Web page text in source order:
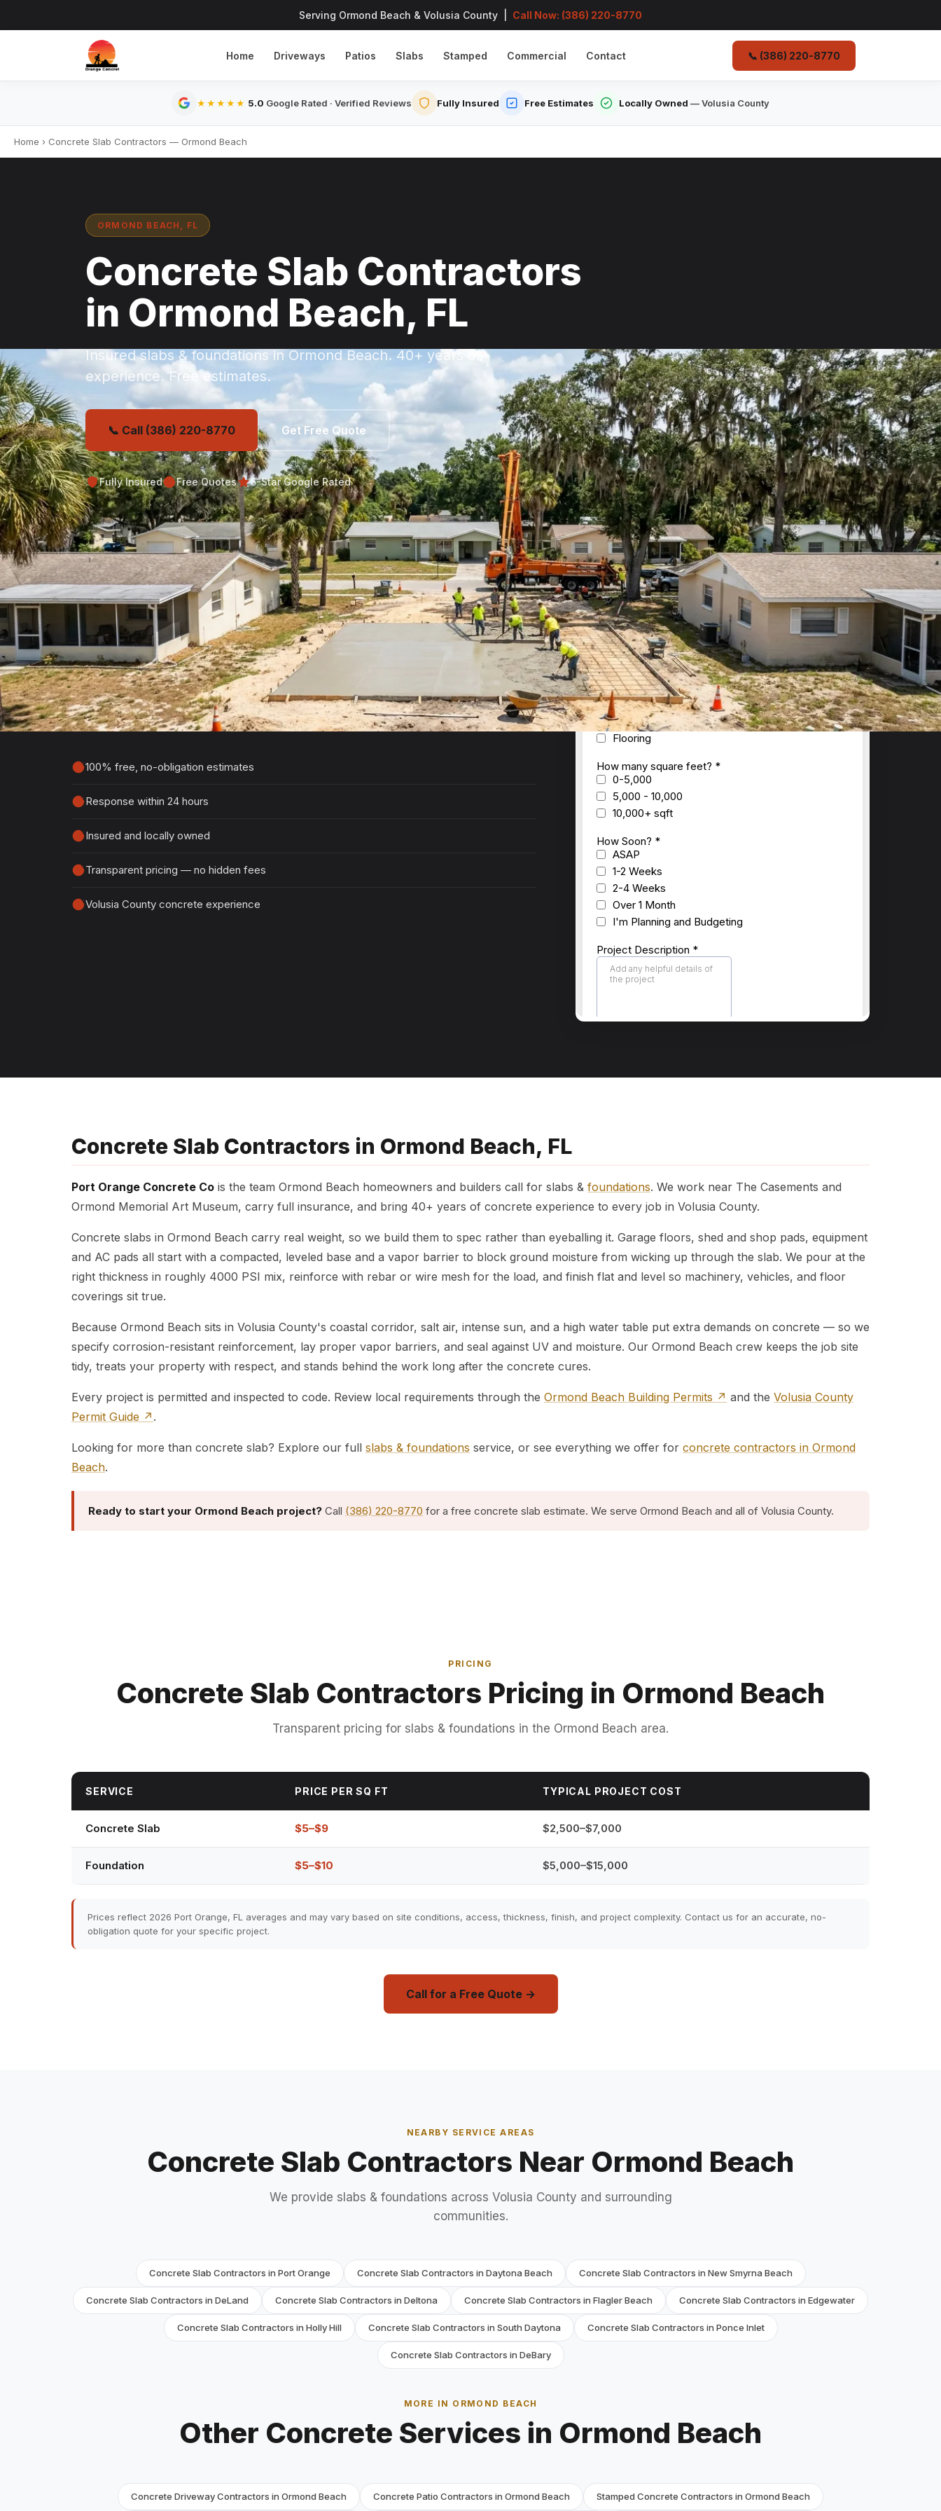
Serving Ormond Beach & Volusia County | Call Now: (386) 220-8770
Home Driveways Patios Slabs Stamped Commercial Contact 📞 (386) 220-8770
★★★★★ 5.0 Google Rated · Verified Reviews Fully Insured Free Estimates Locally Owned — Volusia County
Home › Concrete Slab Contractors — Ormond Beach
ORMOND BEACH, FL
Concrete Slab Contractors
in Ormond Beach, FL
Insured slabs & foundations in Ormond Beach. 40+ years of
experience. Free estimates.
📞 Call (386) 220-8770 Get Free Quote
Fully Insured Free Quotes 5-Star Google Rated
Get Your Free Ormond Beach
Estimate
Tell us about your project and we'll get back to you within 24 hours with a
detailed, no-obligation quote.
100% free, no-obligation estimates
Response within 24 hours
Insured and locally owned
Transparent pricing — no hidden fees
Volusia County concrete experience
Concrete Slab Contractors in Ormond Beach, FL
Port Orange Concrete Co is the team Ormond Beach homeowners and builders call for slabs & foundations. We work near The Casements and
Ormond Memorial Art Museum, carry full insurance, and bring 40+ years of concrete experience to every job in Volusia County.
Concrete slabs in Ormond Beach carry real weight, so we build them to spec rather than eyeballing it. Garage floors, shed and shop pads, equipment
and AC pads all start with a compacted, leveled base and a vapor barrier to block ground moisture from wicking up through the slab. We pour at the
right thickness in roughly 4000 PSI mix, reinforce with rebar or wire mesh for the load, and finish flat and level so machinery, vehicles, and floor
coverings sit true.
Because Ormond Beach sits in Volusia County's coastal corridor, salt air, intense sun, and a high water table put extra demands on concrete — so we
specify corrosion-resistant reinforcement, lay proper vapor barriers, and seal against UV and moisture. Our Ormond Beach crew keeps the job site
tidy, treats your property with respect, and stands behind the work long after the concrete cures.
Every project is permitted and inspected to code. Review local requirements through the Ormond Beach Building Permits ↗ and the Volusia County
Permit Guide ↗ .
Looking for more than concrete slab? Explore our full slabs & foundations service, or see everything we offer for concrete contractors in Ormond
Beach.
Ready to start your Ormond Beach project? Call (386) 220-8770 for a free concrete slab estimate. We serve Ormond Beach and all of Volusia County.
PRICING
Concrete Slab Contractors Pricing in Ormond Beach
Transparent pricing for slabs & foundations in the Ormond Beach area.
SERVICE PRICE PER SQ FT TYPICAL PROJECT COST
Concrete Slab $5–$9 $2,500–$7,000
Foundation $5–$10 $5,000–$15,000
Prices reflect 2026 Port Orange, FL averages and may vary based on site conditions, access, thickness, finish, and project complexity. Contact us for an accurate, no-
obligation quote for your specific project.
Call for a Free Quote →
NEARBY SERVICE AREAS
Concrete Slab Contractors Near Ormond Beach
We provide slabs & foundations across Volusia County and surrounding
communities.
Concrete Slab Contractors in Port Orange Concrete Slab Contractors in Daytona Beach Concrete Slab Contractors in New Smyrna Beach
Concrete Slab Contractors in DeLand Concrete Slab Contractors in Deltona Concrete Slab Contractors in Flagler Beach Concrete Slab Contractors in Edgewater
Concrete Slab Contractors in Holly Hill Concrete Slab Contractors in South Daytona Concrete Slab Contractors in Ponce Inlet
Concrete Slab Contractors in DeBary
MORE IN ORMOND BEACH
Other Concrete Services in Ormond Beach
Concrete Driveway Contractors in Ormond Beach Concrete Patio Contractors in Ormond Beach Stamped Concrete Contractors in Ormond Beach